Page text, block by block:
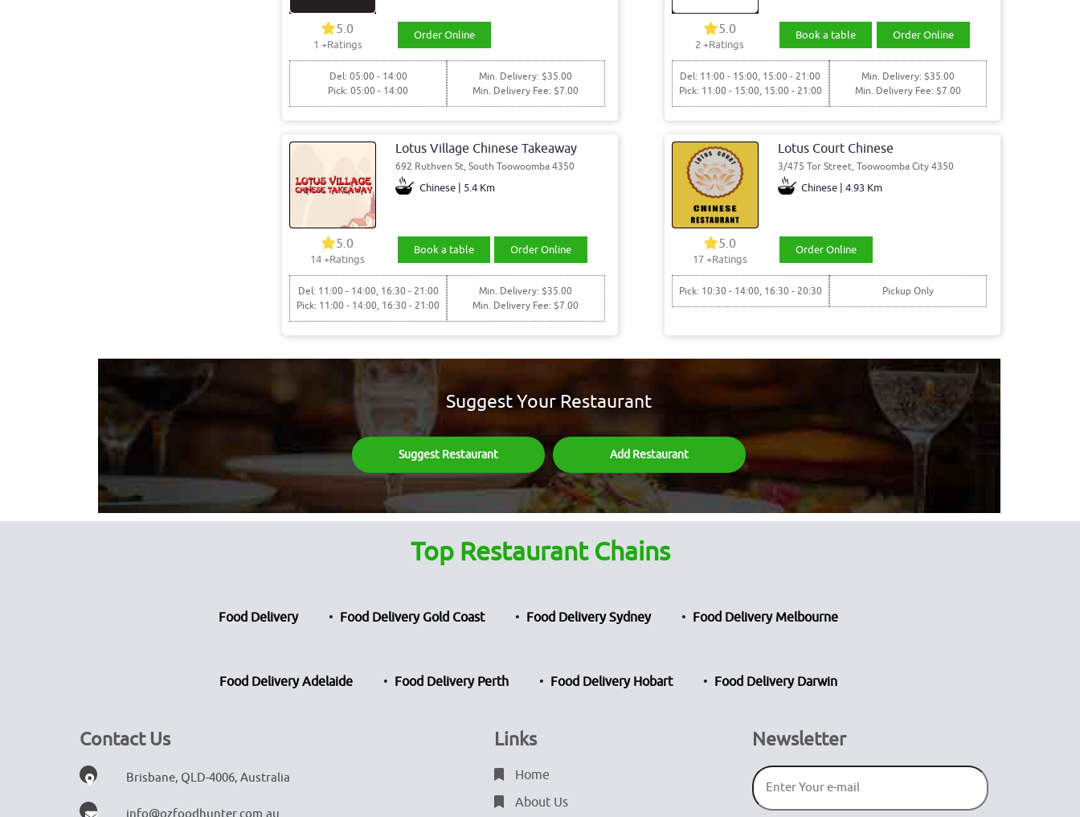
5.0
1 +Ratings
Order Online
Del: 05:00 - 14:00
Pick: 05:00 - 14:00
Min. Delivery: $35.00
Min. Delivery Fee: $7.00
5.0
2+Ratings
Book a table Order Online
Del: 11:00 - 15:00, 15:00 - 21:00
Pick: 11:00 - 15:00, 15:00 - 21:00
Min. Delivery: $35.00
Min. Delivery Fee: $7.00
Lotus Village Chinese Takeaway
692 Ruthven St, South Toowoomba 4350
Chinese | 5.4 Km
5.0
14+Ratings
Book a table Order Online
Del: 11:00 - 14:00, 16:30 - 21:00
Pick: 11:00 - 14:00, 16:30 - 21:00
Min. Delivery: $35.00
Min. Delivery Fee: $7.00
Lotus Court Chinese
3/475 Tor Street, Toowoomba City 4350
Chinese | 4.93 Km
5.0
17+Ratings
Order Online
Pick: 10:30 - 14:00, 16:30 - 20:30 Pickup Only
Suggest Your Restaurant
Suggest Restaurant Add Restaurant
Top Restaurant Chains
Food Delivery Food Delivery Gold Coast Food Delivery Sydney Food Delivery Melbourne
Food Delivery Adelaide Food Delivery Perth Food Delivery Hobart Food Delivery Darwin
Contact Us
Brisbane, QLD-4006, Australia
Links
Home
About Us
Newsletter